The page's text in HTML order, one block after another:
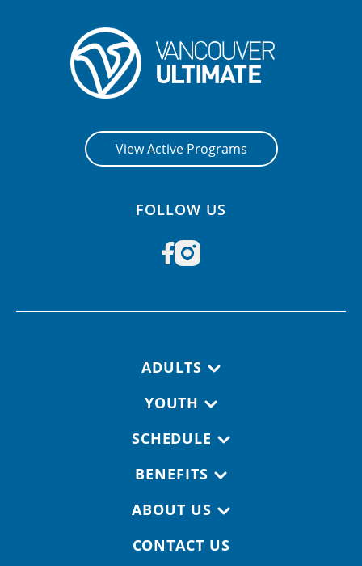
View Active Programs
FOLLOW US
ADULTS
YOUTH
SCHEDULE
BENEFITS
ABOUT US
CONTACT US